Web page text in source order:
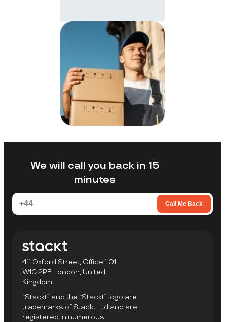
We will call you back in 15
minutes
Call Me Back
411 Oxford Street, Office 1.01
W1C 2PE London, United
Kingdom
“Stackt” and the “Stackt” logo are
trademarks of Stackt Ltd and are
registered in numerous